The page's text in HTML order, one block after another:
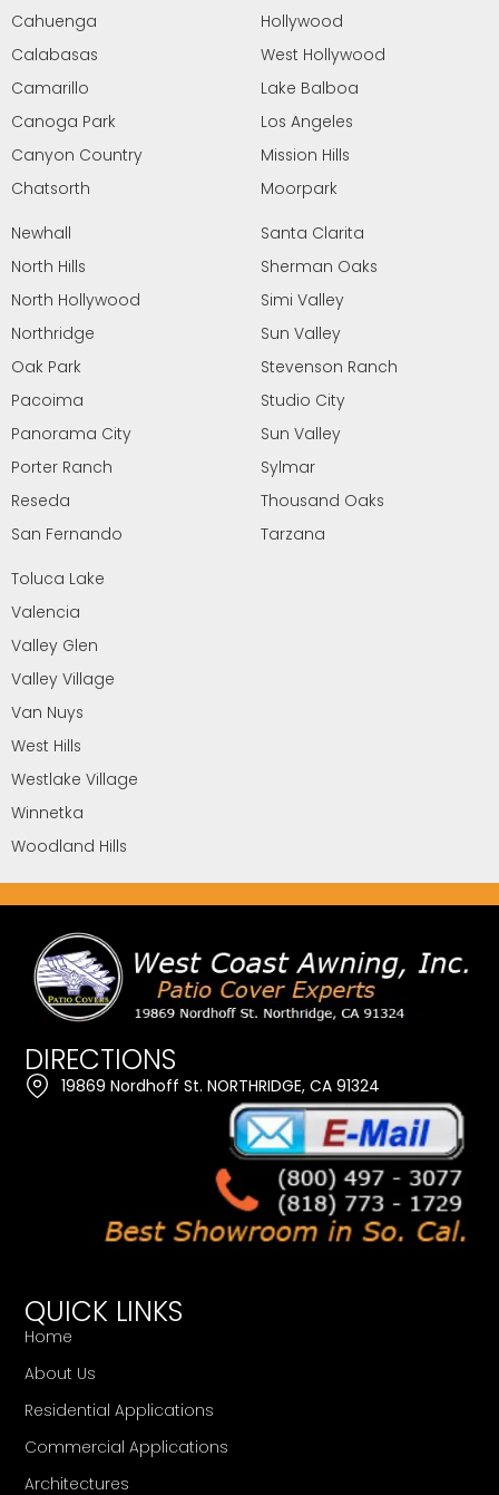
Cahuenga
Calabasas
Camarillo
Canoga Park
Canyon Country
Chatsorth
Hollywood
West Hollywood
Lake Balboa
Los Angeles
Mission Hills
Moorpark
Newhall
North Hills
North Hollywood
Northridge
Oak Park
Pacoima
Panorama City
Porter Ranch
Reseda
San Fernando
Santa Clarita
Sherman Oaks
Simi Valley
Sun Valley
Stevenson Ranch
Studio City
Sun Valley
Sylmar
Thousand Oaks
Tarzana
Toluca Lake
Valencia
Valley Glen
Valley Village
Van Nuys
West Hills
Westlake Village
Winnetka
Woodland Hills
DIRECTIONS
19869 Nordhoff St. NORTHRIDGE, CA 91324
QUICK LINKS
Home
About Us
Residential Applications
Commercial Applications
Architectures